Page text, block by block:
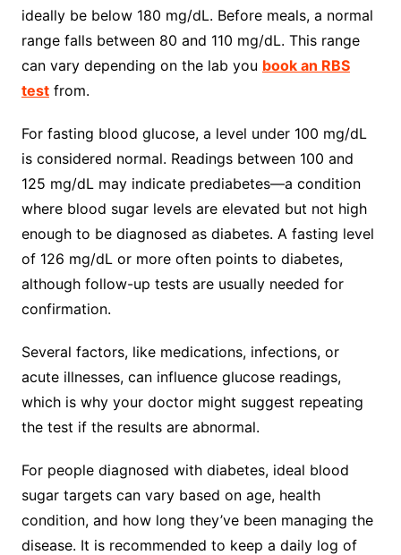
ideally be below 180 mg/dL. Before meals, a normal
range falls between 80 and 110 mg/dL. This range
can vary depending on the lab you book an RBS
testfrom.
For fasting blood glucose, a level under 100 mg/dL
is considered normal. Readings between 100 and
125 mg/dL may indicate prediabetes—a condition
where blood sugar levels are elevated but not high
enough to be diagnosed as diabetes. A fasting level
of 126 mg/dL or more often points to diabetes,
although follow-up tests are usually needed for
confirmation.
Several factors, like medications, infections, or
acute illnesses, can influence glucose readings,
which is why your doctor might suggest repeating
the test if the results are abnormal.
For people diagnosed with diabetes, ideal blood
sugar targets can vary based on age, health
condition, and how long they’ve been managing the
disease. It is recommended to keep a daily log of